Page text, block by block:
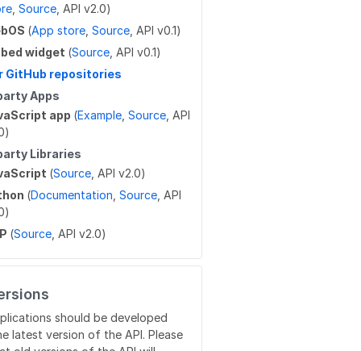
Source , API v2.0)
(App store Source , API v0.1)
widget (Source , API v0.1)
GitHub repositories
Apps
app (Example Source , API
Libraries
(Source , API v2.0)
(Documentation Source , API
(Source , API v2.0)
should be developed
latest version of the API. Please